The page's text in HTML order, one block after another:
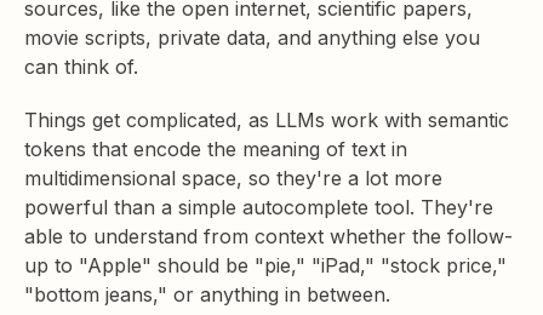
sources, like the open internet, scientific papers,
movie scripts, private data, and anything else you
can think of.
Things get complicated, as LLMs work with semantic
tokens that encode the meaning of text in
multidimensional space, so they're a lot more
powerful than a simple autocomplete tool. They're
able to understand from context whether the follow-
up to "Apple" should be "pie," "iPad," "stock price,"
"bottom jeans," or anything in between.